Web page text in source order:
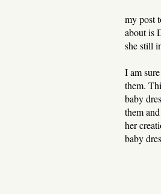
my post
about is
she still
I am
them.
baby
them
her
baby